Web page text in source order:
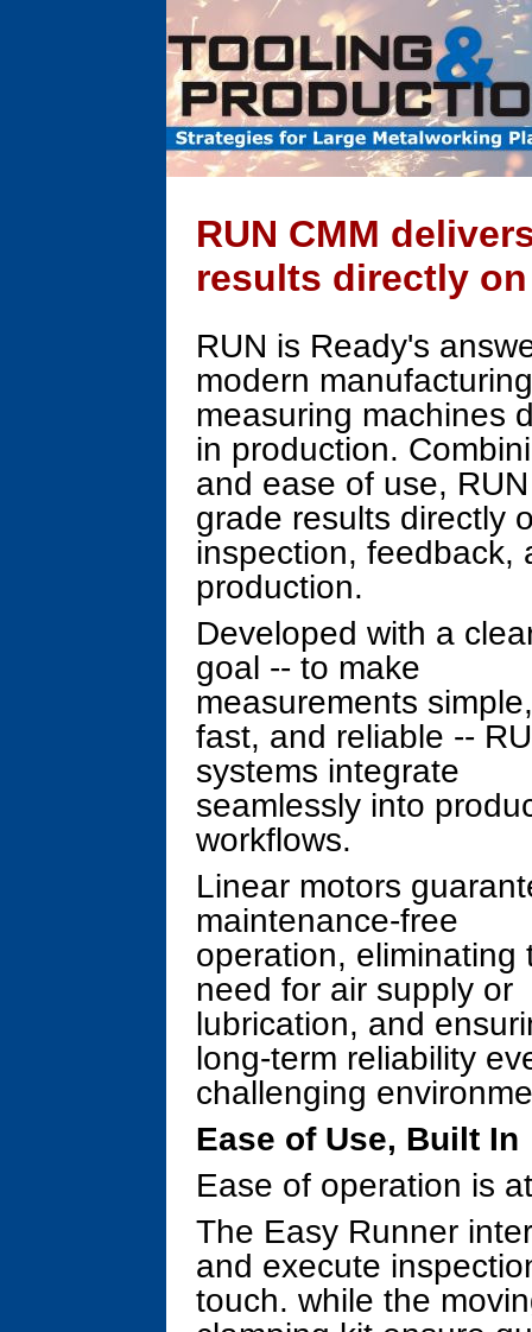
RUN CMM
results directly
RUN is Ready's
modern
measuring machines
in production.
and ease of use,
grade results directly
inspection, feedback,
production.
Developed with a
goal -- to make
measurements simple,
fast, and reliable --
systems integrate
seamlessly into
workflows.
Linear motors
maintenance-free
operation, eliminating
need for air supply or
lubrication, and
long-term reliability
challenging
Ease of Use, Built In
Ease of operation is
The Easy Runner
and execute
touch. while the